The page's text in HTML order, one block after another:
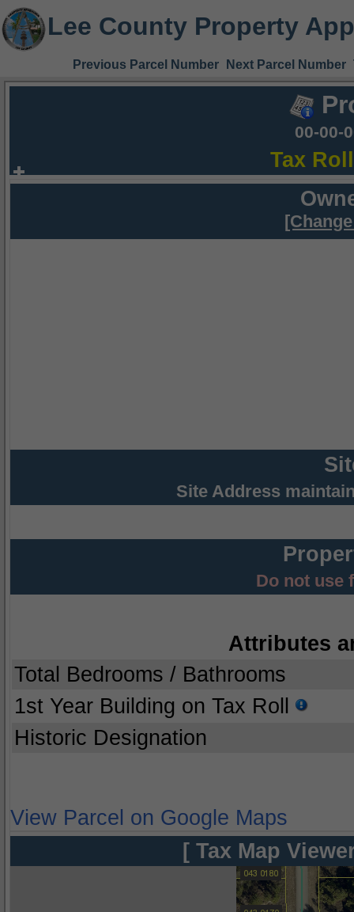
Lee County Property
Previous Parcel Number Next Parcel Number
00-00-
Tax
Site Address
Do not use
Attributes
Total Bedrooms / Bathrooms
1st Year Building on Tax Roll
Historic Designation
View Parcel on Google Maps
[ Tax Map